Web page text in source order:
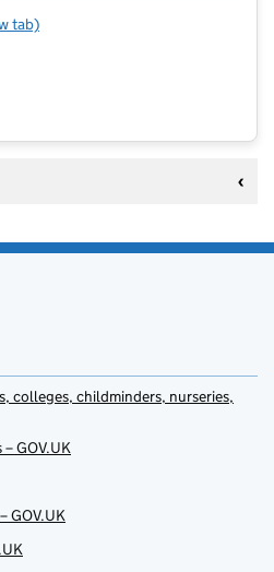
and Nursery School
tab)
colleges, childminders, nurseries,
GOV.UK
GOV.UK